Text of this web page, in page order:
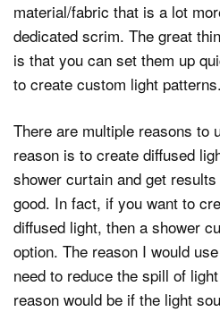
material/fabric that is a lot
dedicated scrim. The great
is that you can set them up
to create custom light patterns.
There are multiple reasons to
reason is to create diffused
shower curtain and get
good. In fact, if you want to
diffused light, then a shower
option. The reason I would
need to reduce the spill of
reason would be if the light